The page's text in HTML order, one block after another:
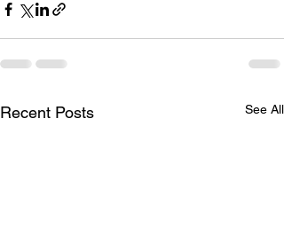
Recent Posts See All